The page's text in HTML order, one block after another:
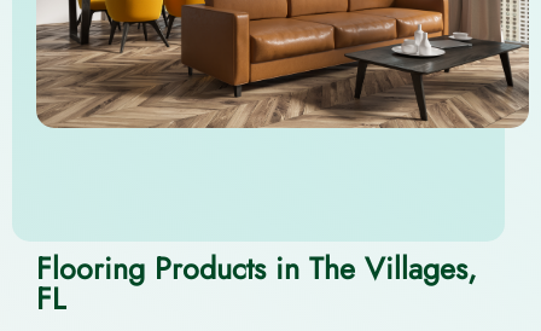
Flooring Products in The Villages,
FL